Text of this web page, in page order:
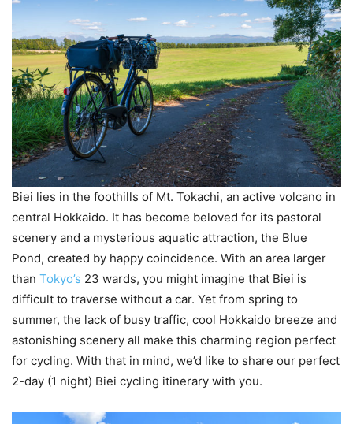
Biei lies in the foothills of Mt. Tokachi, an active volcano in
central Hokkaido. It has become beloved for its pastoral
scenery and a mysterious aquatic attraction, the Blue
Pond, created by happy coincidence. With an area larger
than Tokyo’s 23 wards, you might imagine that Biei is
difficult to traverse without a car. Yet from spring to
summer, the lack of busy traffic, cool Hokkaido breeze and
astonishing scenery all make this charming region perfect
for cycling. With that in mind, we’d like to share our perfect
2-day (1 night) Biei cycling itinerary with you.